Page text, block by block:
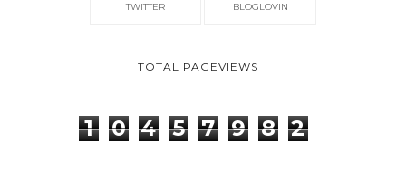
TWITTER BLOGLOVIN
TOTAL PAGEVIEWS
1 0 4 5 7 9 8 2